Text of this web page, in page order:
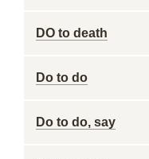
DO to death
Do to do
Do to do, say